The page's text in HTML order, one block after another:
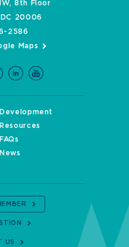
8th Floor
20006
2586
Maps
Development
Resources
FAQs
News
US